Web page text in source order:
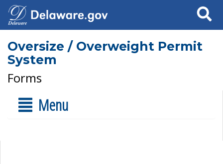
Search
Oversize / Overweight Permit
System
Forms
Menu